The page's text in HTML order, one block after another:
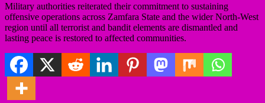
Military authorities reiterated their commitment to sustaining
offensive operations across Zamfara State and the wider North-West
region until all terrorist and bandit elements are dismantled and
lasting peace is restored to affected communities.